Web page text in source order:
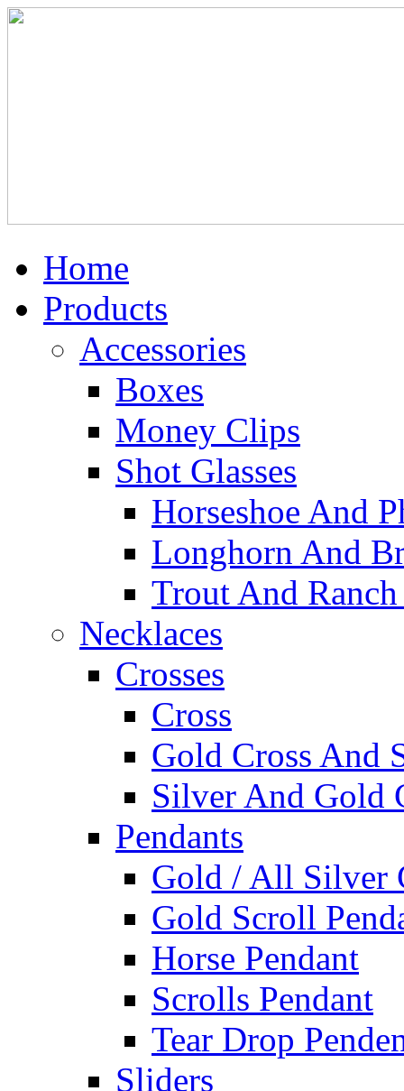
Home
Products
Accessories
Boxes
Money Clips
Shot Glasses
Horseshoe And
Longhorn And
Trout And
Necklaces
Crosses
Cross
Gold Cross And
Silver And Gold
Pendants
Gold / All Silver
Gold Scroll
Horse Pendant
Scrolls Pendant
Tear Drop
Sliders